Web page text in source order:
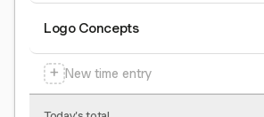
Logo Concepts
+ New time entry